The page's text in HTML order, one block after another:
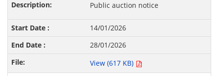
Public auction notice
14/01/2026
28/01/2026
View (617 KB)